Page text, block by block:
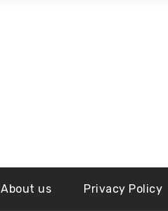
About us Privacy Policy